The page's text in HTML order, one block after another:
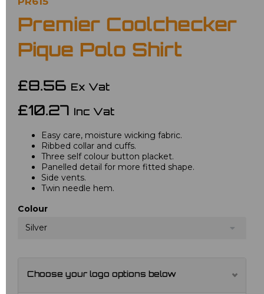
Premier Coolchecker
Pique Polo Shirt
£8.56 Ex Vat
£10.27 Inc Vat
Easy care, moisture wicking fabric.
Ribbed collar and cuffs.
Three self colour button placket.
Panelled detail for more fitted shape.
Side vents.
Twin needle hem.
Colour
Silver
Choose your logo options below